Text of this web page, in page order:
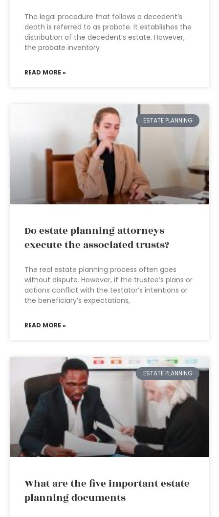
The legal procedure that follows a decedent’s
death is referred to as probate. It establishes the
distribution of the decedent’s estate. However,
the probate inventory
READ MORE »
ESTATE PLANNING
Do estate planning attorneys
execute the associated trusts?
The real estate planning process often goes
without dispute. However, if the trustee’s plans or
actions conflict with the testator’s intentions or
the beneficiary’s expectations,
READ MORE »
ESTATE PLANNING
What are the five important estate
planning documents